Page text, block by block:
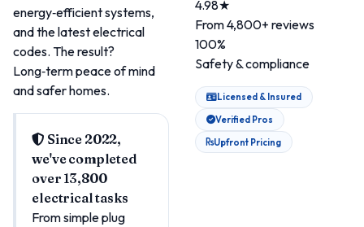
energy‑efficient systems,
and the latest electrical
codes. The result?
Long‑term peace of mind
and safer homes.
Since 2022,
we've completed
over 13,800
electrical tasks
From simple plug
4.98★
From 4,800+ reviews
100%
Safety & compliance
Licensed & Insured
Verified Pros
Upfront Pricing